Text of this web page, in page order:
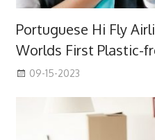
Portuguese Hi Fly
Worlds First Plastic-
09-15-2023